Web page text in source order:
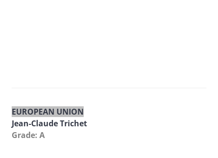
EUROPEAN UNION
Jean-Claude Trichet
Grade: A